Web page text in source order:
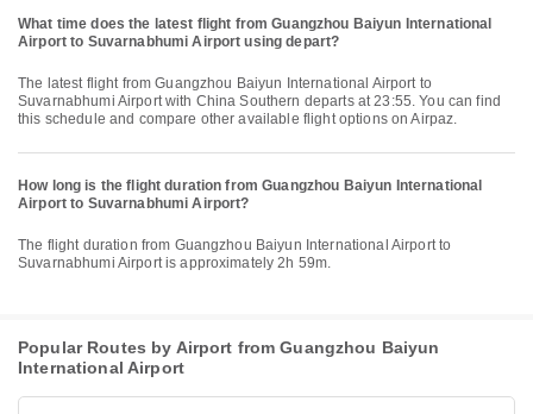
What time does the latest flight from Guangzhou Baiyun International
Airport to Suvarnabhumi Airport using depart?
The latest flight from Guangzhou Baiyun International Airport to
Suvarnabhumi Airport with China Southern departs at 23:55. You can find
this schedule and compare other available flight options on Airpaz.
How long is the flight duration from Guangzhou Baiyun International
Airport to Suvarnabhumi Airport?
The flight duration from Guangzhou Baiyun International Airport to
Suvarnabhumi Airport is approximately 2h 59m.
Popular Routes by Airport from Guangzhou Baiyun
International Airport